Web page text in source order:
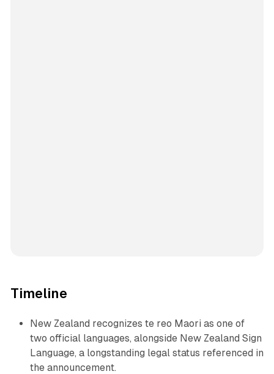
Timeline
New Zealand recognizes te reo Maori as one of
two official languages, alongside New Zealand Sign
Language, a longstanding legal status referenced in
the announcement.